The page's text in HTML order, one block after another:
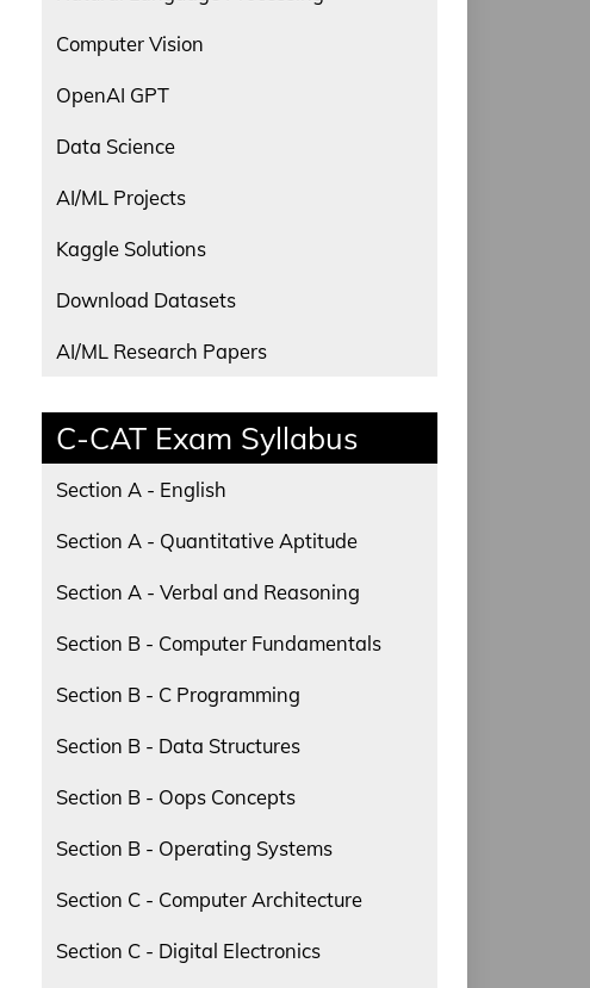
Computer Vision
OpenAI GPT
Data Science
AI/ML Projects
Kaggle Solutions
Download Datasets
AI/ML Research Papers
C-CAT Exam Syllabus
Section A - English
Section A - Quantitative Aptitude
Section A - Verbal and Reasoning
Section B - Computer Fundamentals
Section B - C Programming
Section B - Data Structures
Section B - Oops Concepts
Section B - Operating Systems
Section C - Computer Architecture
Section C - Digital Electronics